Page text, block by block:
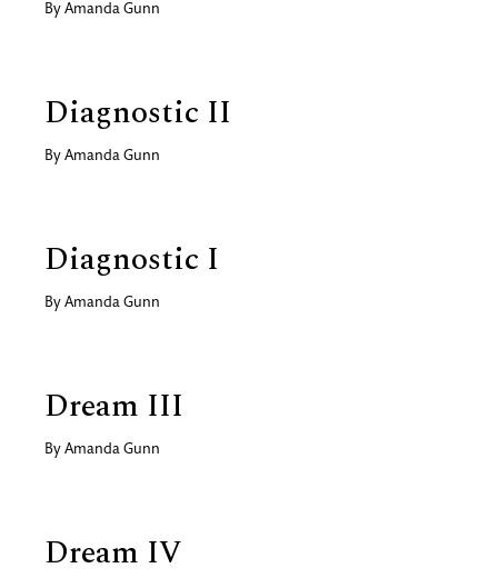
By Amanda Gunn
Diagnostic II
By Amanda Gunn
Diagnostic I
By Amanda Gunn
Dream III
By Amanda Gunn
Dream IV